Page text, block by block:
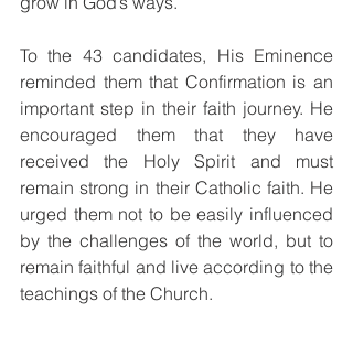
To the 43 candidates, His Eminence
reminded them that Confirmation is an
important step in their faith journey. He
encouraged them that they have
received the Holy Spirit and must
remain strong in their Catholic faith. He
urged them not to be easily influenced
by the challenges of the world, but to
remain faithful and live according to the
teachings of the Church.